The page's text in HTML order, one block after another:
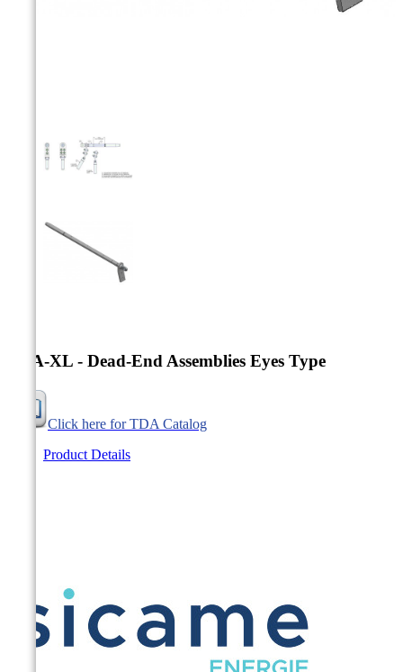
TDA-XL - Dead-End Assemblies Eyes Type
Click here for TDA Catalog
Product Details